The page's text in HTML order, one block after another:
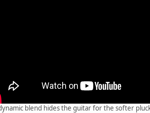
blend hides the guitar for the softer